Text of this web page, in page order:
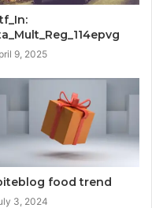
9, 2025
food trend
3, 2024